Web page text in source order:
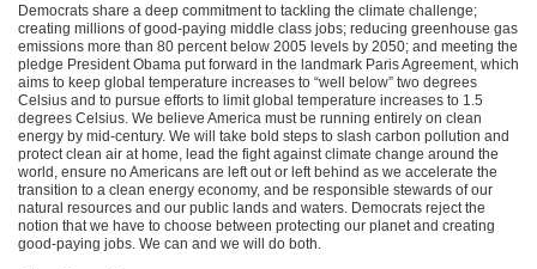
Democrats share a deep commitment to tackling the climate challenge;
creating millions of good-paying middle class jobs; reducing greenhouse gas
emissions more than 80 percent below 2005 levels by 2050; and meeting the
pledge President Obama put forward in the landmark Paris Agreement, which
aims to keep global temperature increases to “well below” two degrees
Celsius and to pursue efforts to limit global temperature increases to 1.5
degrees Celsius. We believe America must be running entirely on clean
energy by mid-century. We will take bold steps to slash carbon pollution and
protect clean air at home, lead the fight against climate change around the
world, ensure no Americans are left out or left behind as we accelerate the
transition to a clean energy economy, and be responsible stewards of our
natural resources and our public lands and waters. Democrats reject the
notion that we have to choose between protecting our planet and creating
good-paying jobs. We can and we will do both.